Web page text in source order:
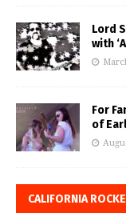
Lord
with
For
of
CALIFORNIA